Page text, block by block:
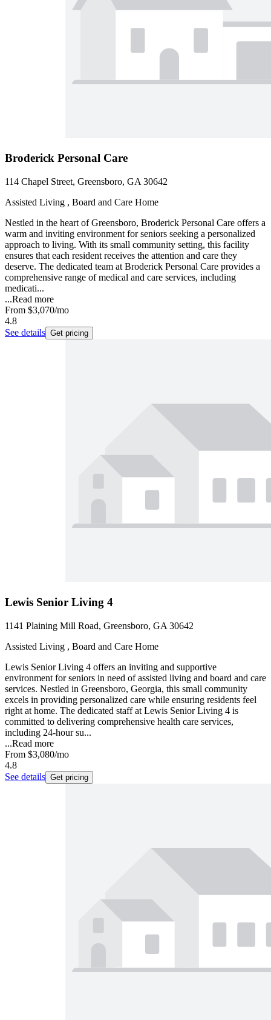
Broderick Personal Care
114 Chapel Street, Greensboro, GA 30642
Assisted Living , Board and Care Home
Nestled in the heart of Greensboro, Broderick Personal Care offers a
warm and inviting environment for seniors seeking a personalized
approach to living. With its small community setting, this facility
ensures that each resident receives the attention and care they
deserve. The dedicated team at Broderick Personal Care provides a
comprehensive range of medical and care services, including
medicati...
...Read more
From $3,070/mo
4.8
See details Get pricing
Lewis Senior Living 4
1141 Plaining Mill Road, Greensboro, GA 30642
Assisted Living , Board and Care Home
Lewis Senior Living 4 offers an inviting and supportive
environment for seniors in need of assisted living and board and care
services. Nestled in Greensboro, Georgia, this small community
excels in providing personalized care while ensuring residents feel
right at home. The dedicated staff at Lewis Senior Living 4 is
committed to delivering comprehensive health care services,
including 24-hour su...
...Read more
From $3,080/mo
4.8
See details Get pricing